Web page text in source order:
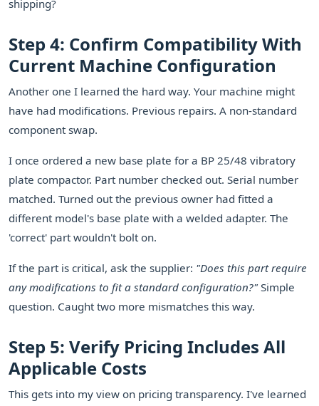
shipping?
Step 4: Confirm Compatibility With
Current Machine Configuration
Another one I learned the hard way. Your machine might
have had modifications. Previous repairs. A non-standard
component swap.
I once ordered a new base plate for a BP 25/48 vibratory
plate compactor. Part number checked out. Serial number
matched. Turned out the previous owner had fitted a
different model's base plate with a welded adapter. The
'correct' part wouldn't bolt on.
If the part is critical, ask the supplier: "Does this part require
any modifications to fit a standard configuration?" Simple
question. Caught two more mismatches this way.
Step 5: Verify Pricing Includes All
Applicable Costs
This gets into my view on pricing transparency. I've learned